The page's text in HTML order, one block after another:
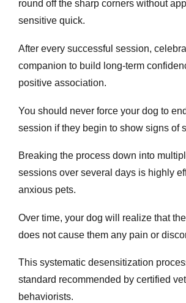
round off the sharp corners without
sensitive quick.
After every successful session,
companion to build long-term
positive association.
You should never force your dog to
session if they begin to show signs of
Breaking the process down into
sessions over several days is highly
anxious pets.
Over time, your dog will realize that
does not cause them any pain or
This systematic desensitization
standard recommended by certified
behaviorists.